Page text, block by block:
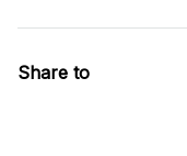
Share to